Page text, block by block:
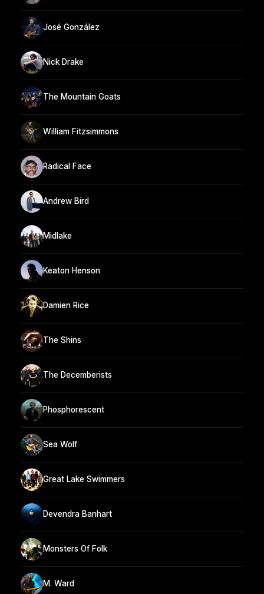
José González
Nick Drake
The Mountain Goats
William Fitzsimmons
Radical Face
Andrew Bird
Midlake
Keaton Henson
Damien Rice
The Shins
The Decemberists
Phosphorescent
Sea Wolf
Great Lake Swimmers
Devendra Banhart
Monsters Of Folk
M. Ward